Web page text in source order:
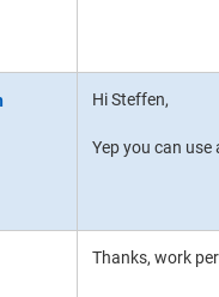
Hi Steffen,
Yep you can
Thanks, work